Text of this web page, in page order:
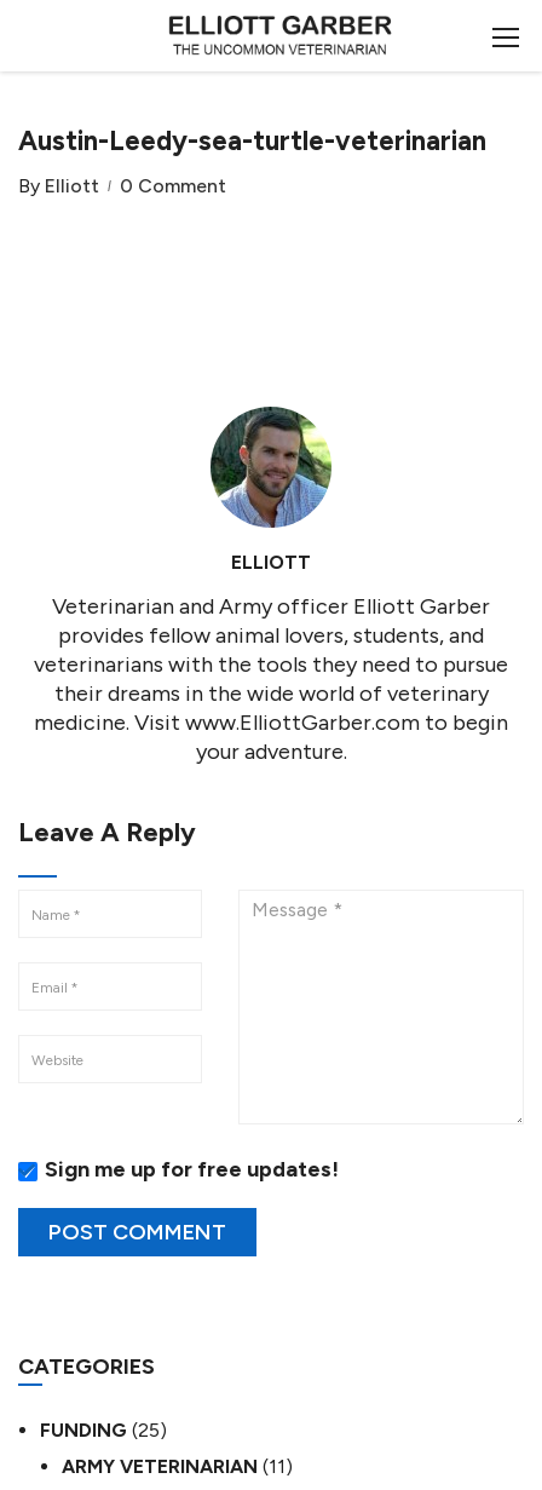
Austin-Leedy-sea-turtle-veterinarian
By Elliott 0 Comment
ELLIOTT
Veterinarian and Army officer Elliott Garber
provides fellow animal lovers, students, and
veterinarians with the tools they need to pursue
their dreams in the wide world of veterinary
medicine. Visit www.ElliottGarber.com to begin
your adventure.
Leave A Reply
Sign me up for free updates!
CATEGORIES
FUNDING (25)
ARMY VETERINARIAN (11)